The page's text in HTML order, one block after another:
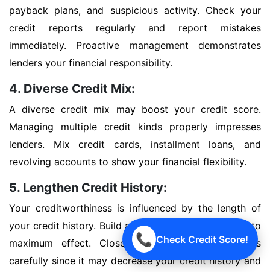
📞 Check Credit Score!
payback plans, and suspicious activity. Check your
credit reports regularly and report mistakes
immediately. Proactive management demonstrates
lenders your financial responsibility.
4. Diverse Credit Mix:
A diverse credit mix may boost your credit score.
Managing multiple credit kinds properly impresses
lenders. Mix credit cards, installment loans, and
revolving accounts to show your financial flexibility.
5. Lengthen Credit History:
Your creditworthiness is influenced by the length of
your credit history. Build a good credit history early to
maximum effect. Close outdated credit accounts
carefully since it may decrease your credit history and